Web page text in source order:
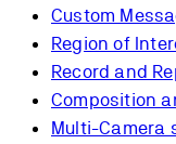
Custom
Region of
Record and
Composition
Multi-Camera